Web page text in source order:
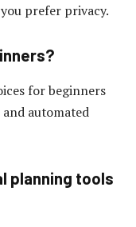
prefer privacy.
for beginners
automated
planning tools